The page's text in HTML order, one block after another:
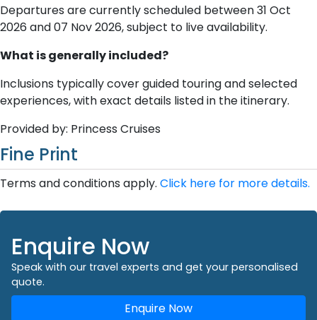
Departures are currently scheduled between 31 Oct
2026 and 07 Nov 2026, subject to live availability.
What is generally included?
Inclusions typically cover guided touring and selected
experiences, with exact details listed in the itinerary.
Provided by: Princess Cruises
Fine Print
Terms and conditions apply. Click here for more details.
Enquire Now
Speak with our travel experts and get your personalised
quote.
Enquire Now